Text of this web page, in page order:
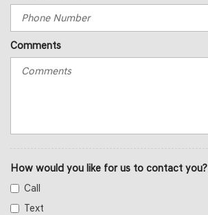
Comments
How would you like for us to contact you?
Call
Text